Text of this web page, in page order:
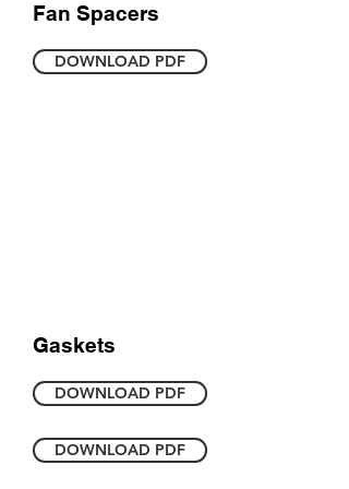
Fan Spacers
DOWNLOAD PDF
Gaskets
DOWNLOAD PDF
DOWNLOAD PDF